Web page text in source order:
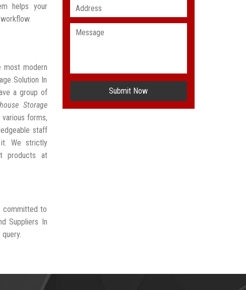
helps your
most modern
Solution In
a group of
Storage
forms,
staff
We strictly
products at
committed to
Suppliers In
Submit Now